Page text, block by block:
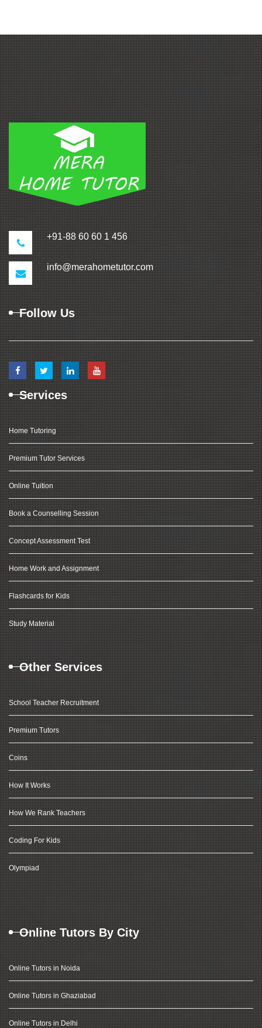
+91-88 60 60 1 456
info@merahometutor.com
Follow Us
Services
Home Tutoring
Premium Tutor Services
Online Tuition
Book a Counselling Session
Concept Assessment Test
Home Work and Assignment
Flashcards for Kids
Study Material
Other Services
School Teacher Recruitment
Premium Tutors
Coins
How It Works
How We Rank Teachers
Coding For Kids
Olympiad
Online Tutors By City
Online Tutors in Noida
Online Tutors in Ghaziabad
Online Tutors in Delhi